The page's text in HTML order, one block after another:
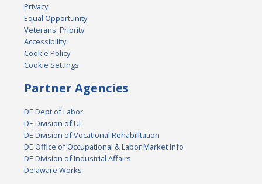
Privacy
Equal Opportunity
Veterans' Priority
Accessibility
Cookie Policy
Cookie Settings
Partner Agencies
DE Dept of Labor
DE Division of UI
DE Division of Vocational Rehabilitation
DE Office of Occupational & Labor Market Info
DE Division of Industrial Affairs
Delaware Works